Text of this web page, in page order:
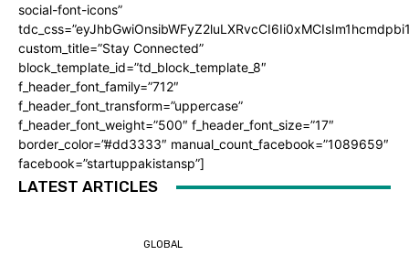
social-font-icons”
custom_title=”Stay Connected”
block_template_id=”td_block_template_8″
f_header_font_family=”712″
f_header_font_transform=”uppercase”
f_header_font_weight=”500″ f_header_font_size=”17″
border_color=”#dd3333″ manual_count_facebook=”1089659″
facebook=”startuppakistansp”]
LATEST ARTICLES
GLOBAL